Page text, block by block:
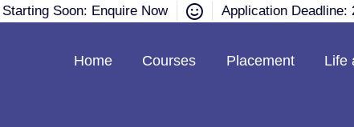
Soon: Enquire Now Application Deadline:
Home Courses Placement Life